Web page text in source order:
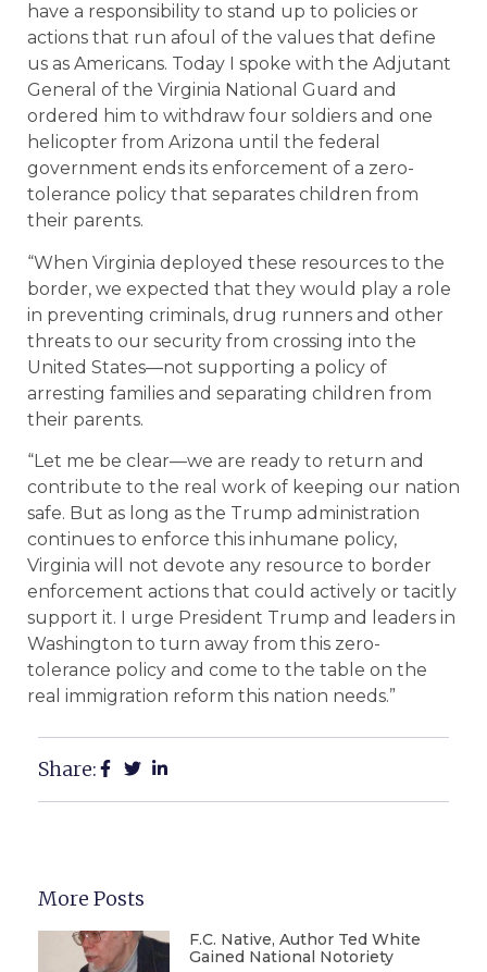
have a responsibility to stand up to policies or
actions that run afoul of the values that define
us as Americans. Today I spoke with the Adjutant
General of the Virginia National Guard and
ordered him to withdraw four soldiers and one
helicopter from Arizona until the federal
government ends its enforcement of a zero-
tolerance policy that separates children from
their parents.
“When Virginia deployed these resources to the
border, we expected that they would play a role
in preventing criminals, drug runners and other
threats to our security from crossing into the
United States—not supporting a policy of
arresting families and separating children from
their parents.
“Let me be clear—we are ready to return and
contribute to the real work of keeping our nation
safe. But as long as the Trump administration
continues to enforce this inhumane policy,
Virginia will not devote any resource to border
enforcement actions that could actively or tacitly
support it. I urge President Trump and leaders in
Washington to turn away from this zero-
tolerance policy and come to the table on the
real immigration reform this nation needs.”
Share:
More Posts
F.C. Native, Author Ted White
Gained National Notoriety